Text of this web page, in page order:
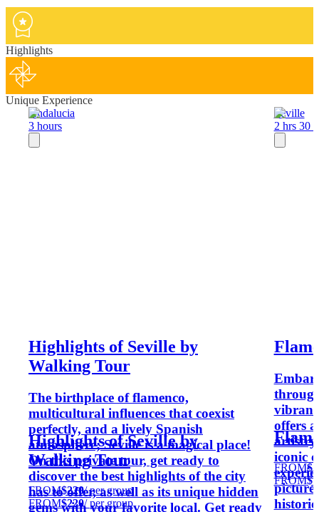
Highlights
Unique Experience
Andalucia
3 hours
Highlights of Seville by
Walking Tour
The birthplace of flamenco,
multicultural influences that coexist
perfectly, and a lively Spanish
atmosphere; Seville is a magical place!
On this private tour, get ready to
discover the best highlights of the city
has to offer, as well as its unique hidden
gems with your favorite local. Get ready
Highlights of Seville by
Walking Tour
FROM$220/ per group
FROM$220/ per group
Seville
2 hrs 30
offers
artistry
iconic
FROM
FROM